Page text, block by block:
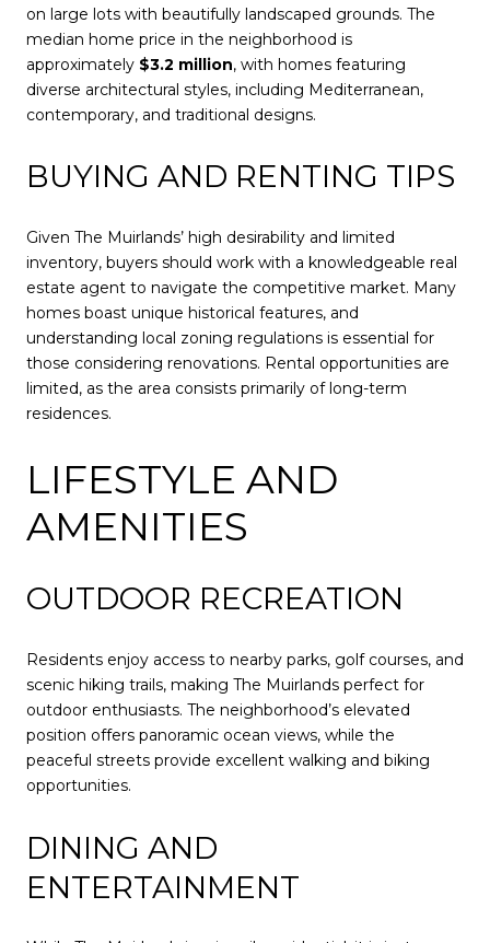
on large lots with beautifully landscaped grounds. The
median home price in the neighborhood is
approximately $3.2 million, with homes featuring
diverse architectural styles, including Mediterranean,
contemporary, and traditional designs.
BUYING AND RENTING TIPS
Given The Muirlands’ high desirability and limited
inventory, buyers should work with a knowledgeable real
estate agent to navigate the competitive market. Many
homes boast unique historical features, and
understanding local zoning regulations is essential for
those considering renovations. Rental opportunities are
limited, as the area consists primarily of long-term
residences.
LIFESTYLE AND
AMENITIES
OUTDOOR RECREATION
Residents enjoy access to nearby parks, golf courses, and
scenic hiking trails, making The Muirlands perfect for
outdoor enthusiasts. The neighborhood’s elevated
position offers panoramic ocean views, while the
peaceful streets provide excellent walking and biking
opportunities.
DINING AND
ENTERTAINMENT